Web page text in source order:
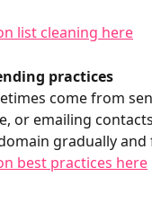
list cleaning here
practices
come from
or emailing
gradually
best practices here